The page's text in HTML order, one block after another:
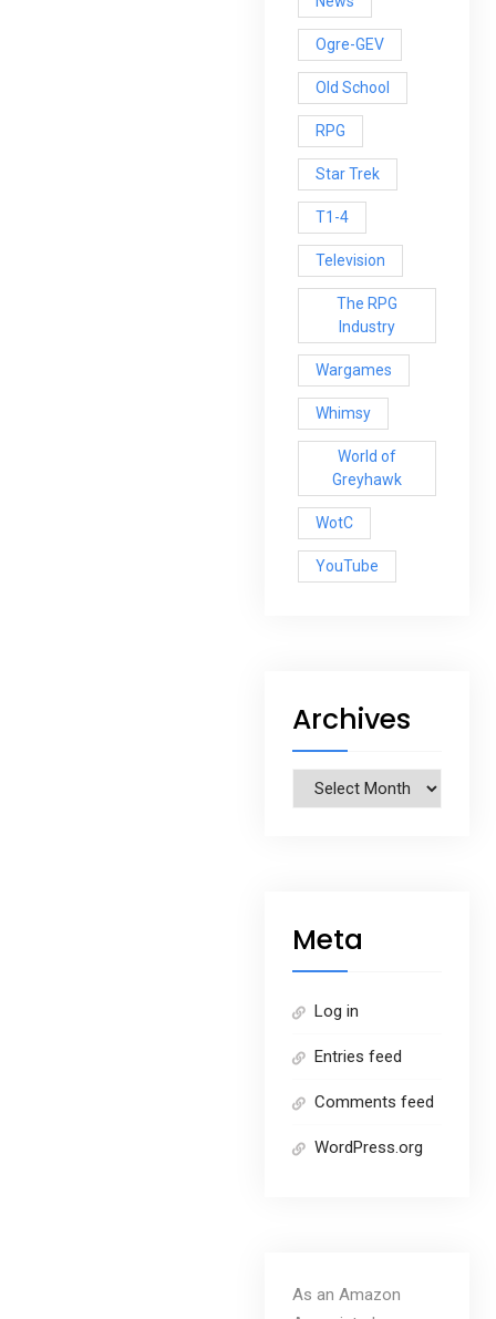
Ogre-GEV
Old School
RPG
Star Trek
T1-4
Television
The RPG
Industry
Wargames
Whimsy
World of
Greyhawk
WotC
YouTube
Archives
Archives
Meta
Log in
Entries feed
Comments feed
WordPress.org
As an Amazon